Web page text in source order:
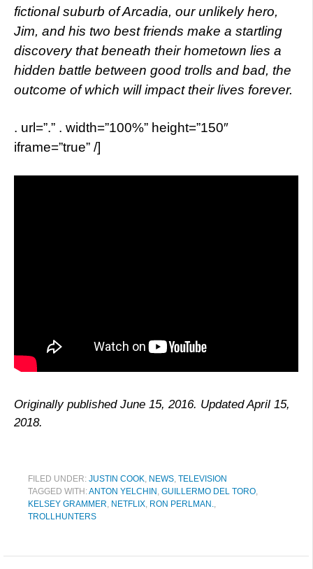
fictional suburb of Arcadia, our unlikely hero,
Jim, and his two best friends make a startling
discovery that beneath their hometown lies a
hidden battle between good trolls and bad, the
outcome of which will impact their lives forever.
. url=”.” . width=”100%” height=”150″
iframe=”true” /]
Originally published June 15, 2016. Updated April 15,
2018.
FILED UNDER: JUSTIN COOK, NEWS, TELEVISION
TAGGED WITH:ANTON YELCHIN , GUILLERMO DEL TORO,
KELSEY GRAMMER, NETFLIX, RON PERLMAN.,
TROLLHUNTERS